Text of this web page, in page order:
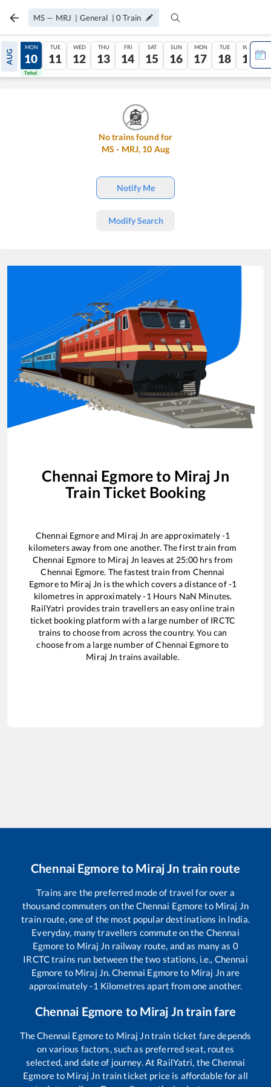
MS — MRJ | General |0 Train
AUG
09
Tatkal
MON
10
Tatkal
TUE
11
WED
12
THU
13
FRI
14
SAT
15
SUN
16
MON
17
TUE
18
WED
19
No trains found for
MS - MRJ, 10 Aug
Notify Me
Modify Search
Chennai Egmoreto Miraj Jn
Train Ticket Booking
Chennai Egmoreand Miraj Jn are approximately-1
kilometers away from one another. The first train from
Chennai Egmore to Miraj Jn leaves at 25:00 hrs from
Chennai Egmore. The fastest train from Chennai
Egmoreto Miraj Jn is thewhich covers a distance of-1
kilometres in approximately-1 Hours NaN Minutes.
RailYatri provides train travellers an easy online train
ticket booking platform with a large number of IRCTC
trains to choose from across the country. You can
choose from a large number ofChennai Egmoreto
Miraj Jn trains available.
Chennai Egmore to Miraj Jn train route
Trains are the preferred mode of travel for over a
thousand commuters on theChennai Egmoreto Miraj Jn
train route, one of the most popular destinations in India.
Everyday, many travellers commute on the Chennai
Egmoreto Miraj Jn railway route, and as many as 0
IRCTC trains run between the two stations, i.e., Chennai
Egmore to Miraj Jn.Chennai Egmoreto Miraj Jnare
approximately-1 Kilometres apart from one another.
Chennai Egmore to Miraj Jntrain fare
TheChennai Egmoreto Miraj Jntrain ticket fare depends
on various factors, such as preferred seat, routes
selected, and date of journey. At RailYatri, theChennai
Egmoreto Miraj Jn train ticket price is affordable for all